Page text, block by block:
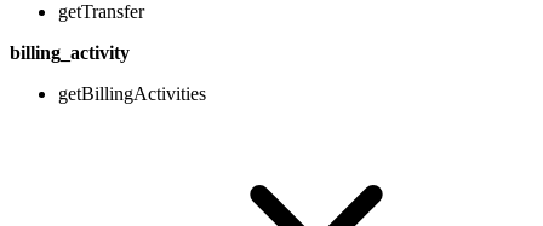
getTransfer
billing_activity
getBillingActivities